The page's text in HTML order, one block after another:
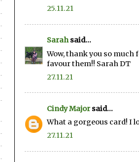
25.11.21
Sarahsaid...
Wow, thank you so much
favour them!! Sarah DT
27.11.21
Cindy Major said...
What a gorgeous card! I
27.11.21